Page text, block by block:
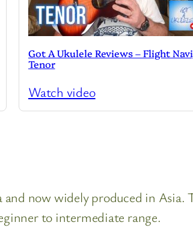
Got A Ukulele Reviews – Flight
Tenor
Watch video
now widely produced in Asia.
to intermediate range.